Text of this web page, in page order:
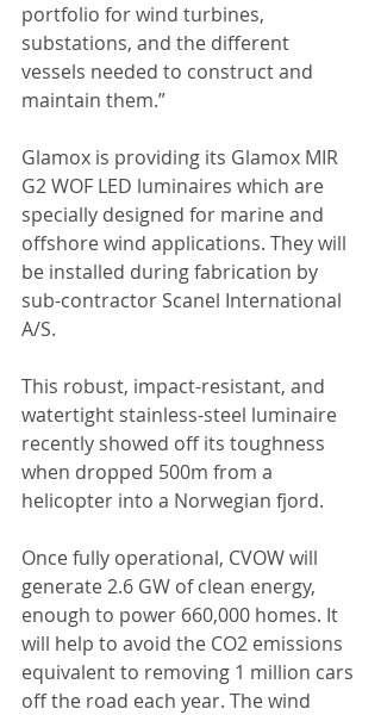
portfolio for wind turbines,
substations, and the different
vessels needed to construct and
maintain them.”
Glamox is providing its Glamox MIR
G2 WOF LED luminaires which are
specially designed for marine and
offshore wind applications. They will
be installed during fabrication by
sub-contractor Scanel International
A/S.
This robust, impact-resistant, and
watertight stainless-steel luminaire
recently showed off its toughness
when dropped 500m from a
helicopter into a Norwegian fjord.
Once fully operational, CVOW will
generate 2.6 GW of clean energy,
enough to power 660,000 homes. It
will help to avoid the CO2 emissions
equivalent to removing 1 million cars
off the road each year. The wind